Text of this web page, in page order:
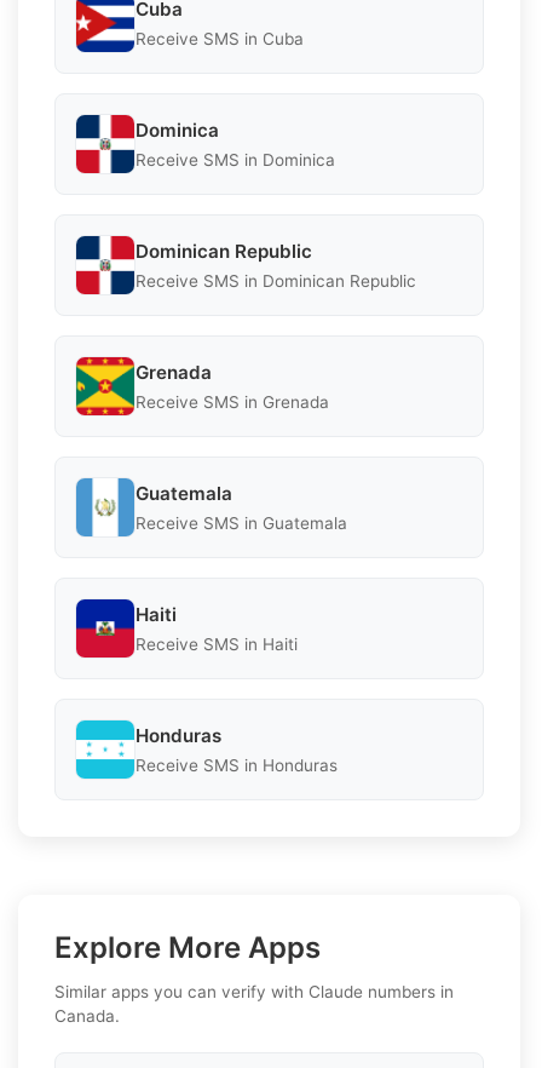
Cuba
Receive SMS in Cuba
Dominica
Receive SMS in Dominica
Dominican Republic
Receive SMS in Dominican Republic
Grenada
Receive SMS in Grenada
Guatemala
Receive SMS in Guatemala
Haiti
Receive SMS in Haiti
Honduras
Receive SMS in Honduras
Explore More Apps
Similar apps you can verify with Claude numbers in
Canada.